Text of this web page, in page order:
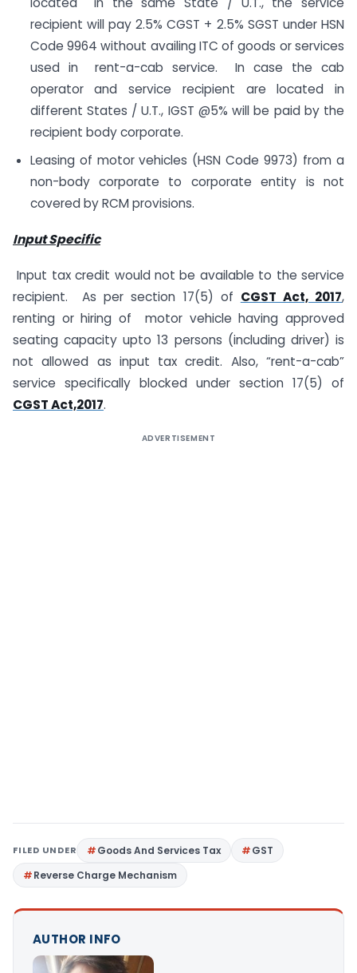
recipient will pay 2.5% CGST + 2.5% SGST under HSN
Code 9964 without availing ITC of goods or services
used in rent-a-cab service. In case the cab
operator and service recipient are located in
different States / U.T., IGST @5% will be paid by the
recipient body corporate.
Leasing of motor vehicles (HSN Code 9973) from a
non-body corporate to corporate entity is not
covered by RCM provisions.
Input Specific
Input tax credit would not be available to the service
recipient. As per section 17(5) of CGST Act, 2017,
renting or hiring of motor vehicle having approved
seating capacity upto 13 persons (including driver) is
not allowed as input tax credit. Also, “rent-a-cab”
service specifically blocked under section 17(5) of
CGST Act,2017.
ADVERTISEMENT
FILED UNDER Goods And Services Tax
GST
Reverse Charge Mechanism
AUTHOR INFO